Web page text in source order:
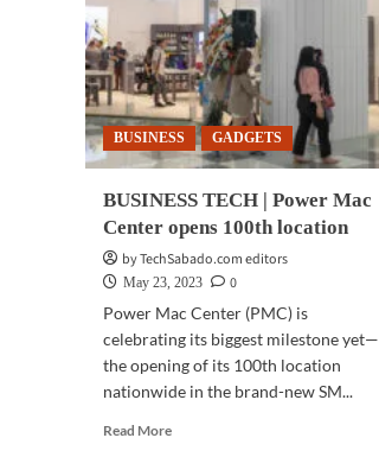
BUSINESS GADGETS
BUSINESS TECH | Power Mac
Center opens 100th location
by TechSabado.com editors
May 23, 2023
0
Power Mac Center (PMC) is
celebrating its biggest milestone yet—
the opening of its 100th location
nationwide in the brand-new SM...
Read MoreRead